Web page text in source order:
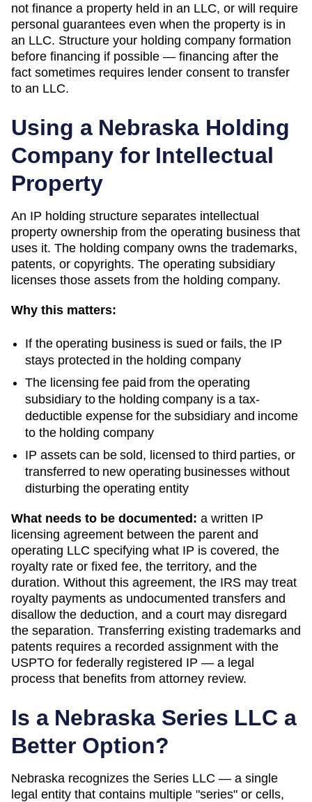
not finance a property held in an LLC, or will require
personal guarantees even when the property is in
an LLC. Structure your holding company formation
before financing if possible — financing after the
fact sometimes requires lender consent to transfer
to an LLC.
Using a Nebraska Holding
Company for Intellectual
Property
An IP holding structure separates intellectual
property ownership from the operating business that
uses it. The holding company owns the trademarks,
patents, or copyrights. The operating subsidiary
licenses those assets from the holding company.
Why this matters:
If the operating business is sued or fails, the IP
stays protected in the holding company
The licensing fee paid from the operating
subsidiary to the holding company is a tax-
deductible expense for the subsidiary and income
to the holding company
IP assets can be sold, licensed to third parties, or
transferred to new operating businesses without
disturbing the operating entity
What needs to be documented: a written IP
licensing agreement between the parent and
operating LLC specifying what IP is covered, the
royalty rate or fixed fee, the territory, and the
duration. Without this agreement, the IRS may treat
royalty payments as undocumented transfers and
disallow the deduction, and a court may disregard
the separation. Transferring existing trademarks and
patents requires a recorded assignment with the
USPTO for federally registered IP — a legal
process that benefits from attorney review.
Is a Nebraska Series LLC a
Better Option?
Nebraska recognizes the Series LLC — a single
legal entity that contains multiple "series" or cells,